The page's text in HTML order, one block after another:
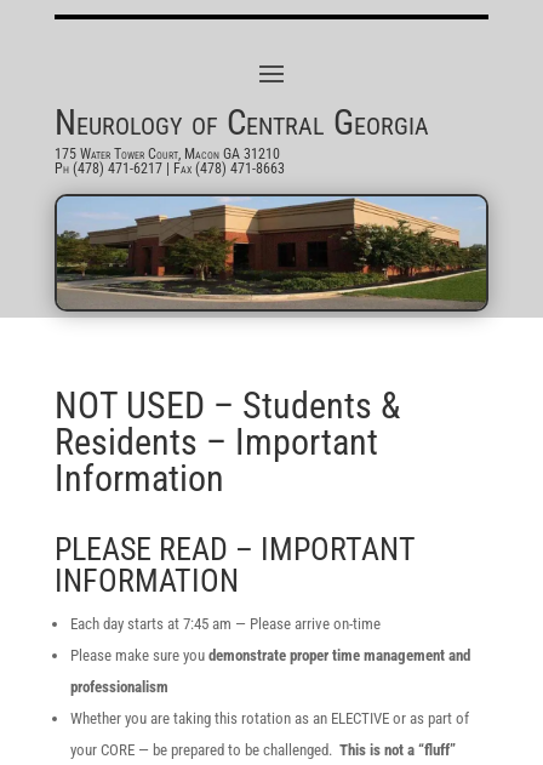
Neurology of Central Georgia
175 Water Tower Court, Macon GA 31210
Ph (478) 471-6217| Fax (478) 471-8663
NOT USED – Students &
Residents – Important
Information
PLEASE READ – IMPORTANT
INFORMATION
Each day starts at 7:45 am — Please arrive on-time
Please make sure you demonstrate proper time management and
professionalism
Whether you are taking this rotation as an ELECTIVE or as part of
your CORE — be prepared to be challenged. This is not a “fluff”